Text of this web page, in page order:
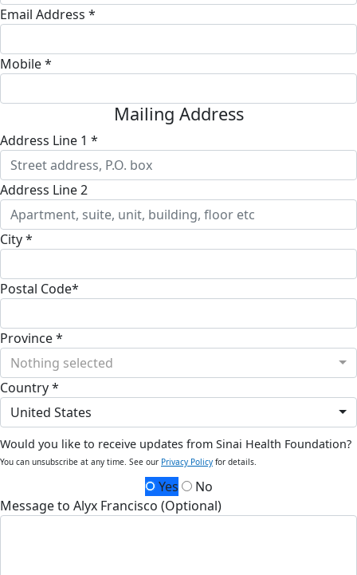
Email Address *
Mobile *
Mailing Address
Address Line 1 *
Address Line 2
City *
Postal Code*
Province *
Nothing selected
Country *
United States
Would you like to receive updates from Sinai Health Foundation?
You can unsubscribe at any time. See our Privacy Policy for details.
Yes
No
Message to Alyx Francisco (Optional)